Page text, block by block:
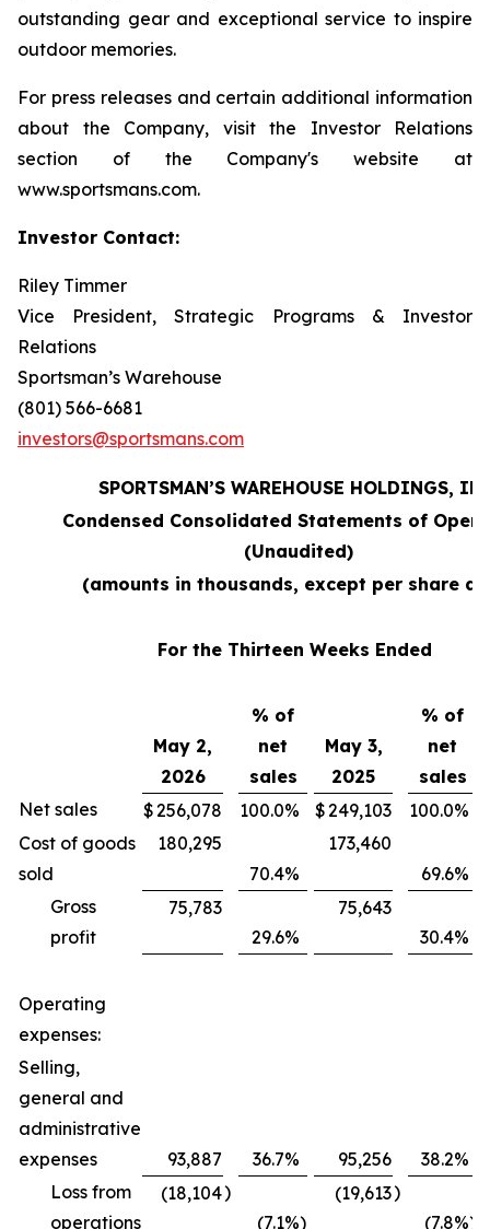
outstanding gear and exceptional service to inspire
outdoor memories.
For press releases and certain additional information
about the Company, visit the Investor Relations
section of the Company's website at
www.sportsmans.com.
Investor Contact:
Riley Timmer
Vice President, Strategic Programs & Investor
Relations
Sportsman’s Warehouse
(801) 566-6681
investors@sportsmans.com
SPORTSMAN’S WAREHOUSE HOLDINGS,
Condensed Consolidated Statements of
(Unaudited)
(amounts in thousands, except per share
For the Thirteen Weeks Ended
May 2,
2026
% of
net
sales
May 3,
2025
% of
net
sales
Net sales
$256,078 100.0% $249,103 100.0%
Cost of goods
sold
180,295
70.4%
173,460
69.6%
Gross
profit
75,783
29.6%
75,643
30.4%
Operating
expenses:
Selling,
general and
administrative
expenses
93,887 36.7% 95,256 38.2%
Loss from
operations
(18,104)
(7.1%)
(19,613)
(7.8%)